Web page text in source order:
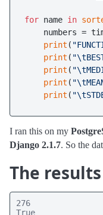
for name in
numbers =
print (
print (
print (
print (
print (
I ran this on my
Django 2.1.7. So the
The results
276
True